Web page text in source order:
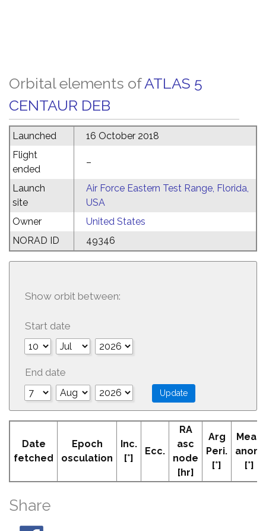
Orbital elements ofATLAS 5
CENTAUR DEB
Launched
16 October 2018
Flight
ended
–
Launch
site
Air Force Eastern Test Range, Florida,
USA
Owner
United States
NORAD ID
49346
Show orbit between:
Start date
End date
Date
fetched
Epoch
osculation
Inc.
[°]
Ecc.
RA
asc
node
[hr]
Arg
Peri.
[°]
Mean
anom
[°]
Share